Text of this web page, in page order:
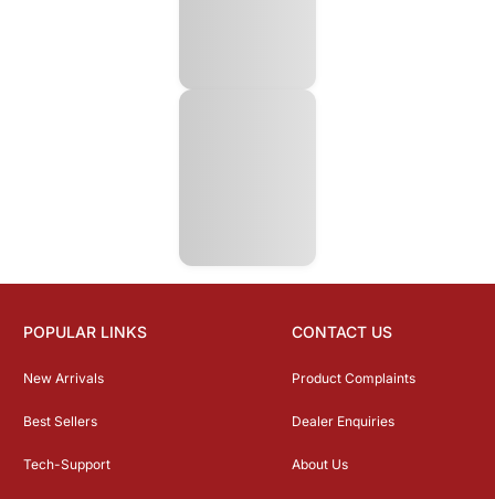
POPULAR LINKS
New Arrivals
Best Sellers
Tech-Support
CONTACT US
Product Complaints
Dealer Enquiries
About Us